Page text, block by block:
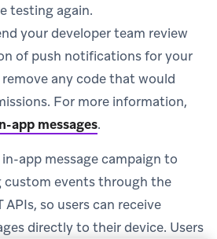
testing again.
your developer team review
of push notifications for your
any code that would
For more information,
app messages.
app message campaign to
custom events through the
APIs, so users can receive
directly to their device. Users